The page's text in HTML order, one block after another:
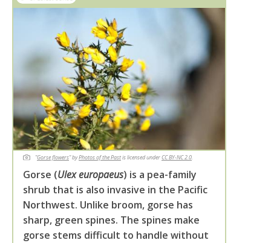
"Gorse flowers" byPhotos of the Pastis licensed underCC BY-NC 2.0.
Gorse (Ulex europaeus) is a pea-family
shrub that is also invasive in the Pacific
Northwest. Unlike broom, gorse has
sharp, green spines. The spines make
gorse stems difficult to handle without